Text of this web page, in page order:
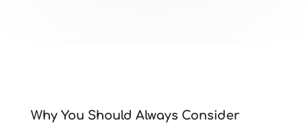
Why You Should Always Consider